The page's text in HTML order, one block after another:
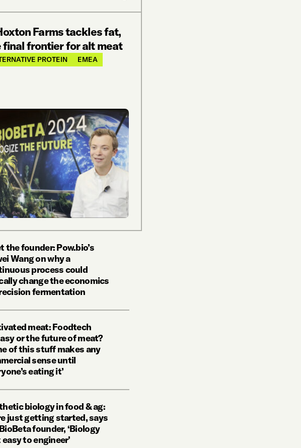
Farms tackles fat,
final frontier for alt meat
PROTEIN EMEA
the founder: Pow.bio’s
Wang on why a
process could
change the economics
fermentation
meat: Foodtech
or the future of meat?
of this stuff makes any
sense until
eating it’
biology in food & ag:
just getting started, says
founder, ‘Biology
easy to engineer’